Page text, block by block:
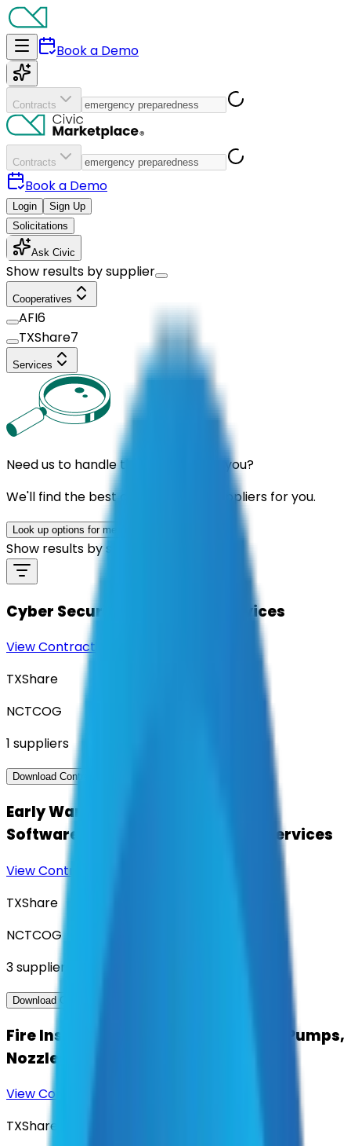
Book a Demo
Contracts
Contracts
Book a Demo
Login
Sign Up
Solicitations
Ask Civic
Show results by supplier
Cooperatives
AFI6
TXShare7
Services
Need us to handle the research for you?
We'll find the best contracts and suppliers for you.
Look up options for me
Show results by supplier
Cyber Security Consulting Services
View Contract
TXShare
NCTCOG
1 suppliers
Download Contract Docs
Early Warning Flood Management
Software, Hardware and Related Services
View Contract
TXShare
NCTCOG
3suppliers
Download Contract Docs
Fire Inspection Services Fire Hoses, Pumps,
Nozzles, Aerial and Ground Ladders
View Contract
TXShare